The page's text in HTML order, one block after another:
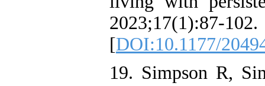
2023;17(1):87-102.
[DOI:10.1177/
19. Simpson R,